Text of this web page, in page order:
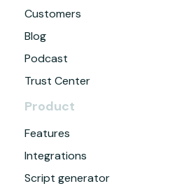
Customers
Blog
Podcast
Trust Center
Product
Features
Integrations
Script generator